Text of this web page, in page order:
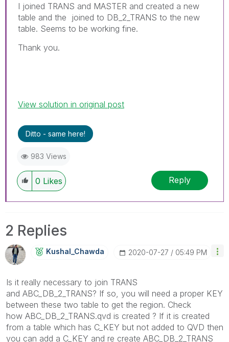
I joined TRANS and MASTER and created a new
table and the joined to DB_2_TRANS to the new
table. Seems to be working fine.
Thank you.
View solution in original post
Ditto - same here!
983 Views
0 Likes Reply
2 Replies
Kushal_Chawda ‎2020-07-27 05:49 PM
Is it really necessary to join TRANS
and ABC_DB_2_TRANS? If so, you will need a proper KEY
between these two table to get the region. Check
how ABC_DB_2_TRANS.qvd is created ? If it is created
from a table which has C_KEY but not added to QVD then
you can add a C_KEY and re create ABC_DB_2_TRANS